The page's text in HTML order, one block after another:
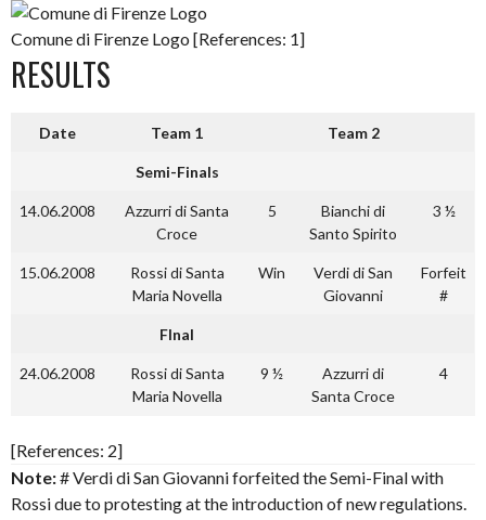
Comune di Firenze Logo [References: 1]
RESULTS
Date Team 1 Team 2
Semi-Finals
14.06.2008
Azzurri di Santa
Croce
5
Bianchi di
Santo Spirito
3 ½
15.06.2008
Rossi di Santa
Maria Novella
Win
Verdi di San
Giovanni
Forfeit
#
FInal
24.06.2008
Rossi di Santa
Maria Novella
9 ½
Azzurri di
Santa Croce
4
[References: 2]
Note:# Verdi di San Giovanni forfeited the Semi-Final with
Rossi due to protesting at the introduction of new regulations.